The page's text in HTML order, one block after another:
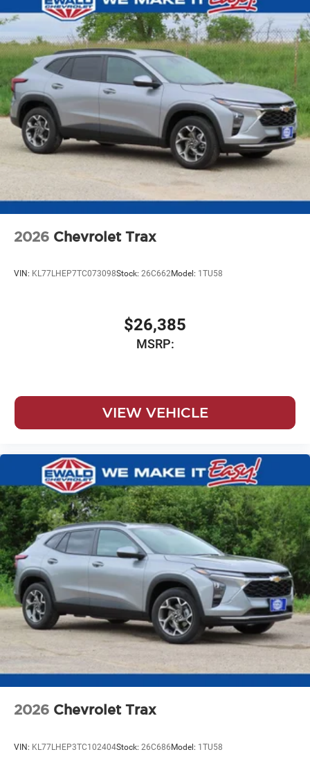
2026 Chevrolet Trax
VIN: KL77LHEP7TC073098Stock: 26C662Model: 1TU58
$26,385
MSRP:
VIEW VEHICLE
2026 Chevrolet Trax
VIN: KL77LHEP3TC102404Stock: 26C686Model: 1TU58